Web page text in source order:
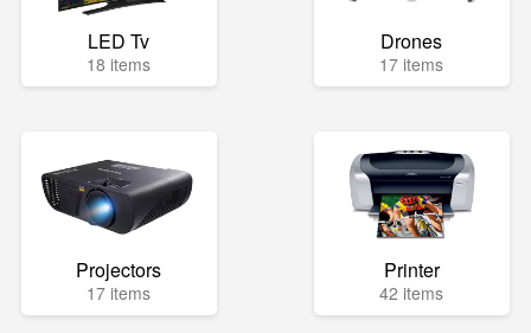
LED Tv
18 items
Drones
17 items
Projectors
17 items
Printer
42 items